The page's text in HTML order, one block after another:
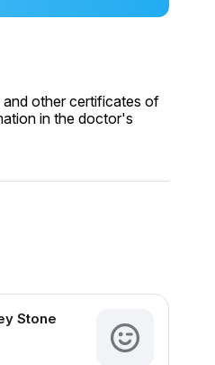
other certificates of
in the doctor's
Stone